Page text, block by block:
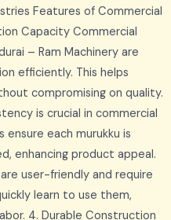
Features of Commercial
Capacity Commercial
– Ram Machinery are
efficiently. This helps
compromising on quality.
is crucial in commercial
each murukku is
enhancing product appeal.
user-friendly and require
learn to use them,
4. Durable Construction